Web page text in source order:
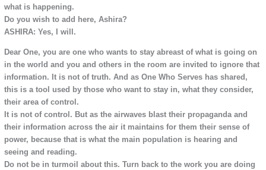
what is happening.
Do you wish to add here, Ashira?
ASHIRA: Yes, I will.
Dear One, you are one who wants to stay abreast of what is going on
in the world and you and others in the room are invited to ignore that
information. It is not of truth. And as One Who Serves has shared,
this is a tool used by those who want to stay in, what they consider,
their area of control.
It is not of control. But as the airwaves blast their propaganda and
their information across the air it maintains for them their sense of
power, because that is what the main population is hearing and
seeing and reading.
Do not be in turmoil about this. Turn back to the work you are doing